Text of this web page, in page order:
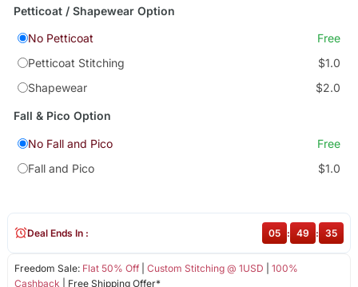
Petticoat / Shapewear Option
No Petticoat
Free
Petticoat Stitching
$1.0
Shapewear
$2.0
Fall & Pico Option
No Fall and Pico
Free
Fall and Pico
$1.0
Freedom Sale: Flat 50% Off| Custom Stitching @ 1USD
100%
Cashback | Free Shipping Offer*
Deal Ends In : 05 : 49 : 35